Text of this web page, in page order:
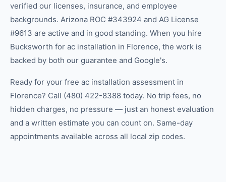
verified our licenses, insurance, and employee
backgrounds. Arizona ROC #343924 and AG License
#9613 are active and in good standing. When you hire
Bucksworth for ac installation in Florence, the work is
backed by both our guarantee and Google's.
Ready for your free ac installation assessment in
Florence? Call (480) 422-8388 today. No trip fees, no
hidden charges, no pressure — just an honest evaluation
and a written estimate you can count on. Same-day
appointments available across all local zip codes.